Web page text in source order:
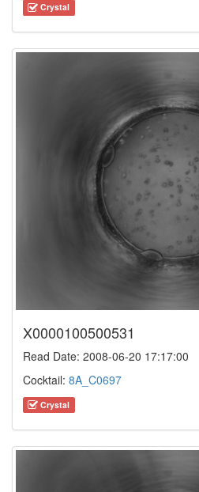
Crystal
X0000100500531
Read Date: 2008-06-20 17:17:00
Cocktail: 8A_C0697
Crystal